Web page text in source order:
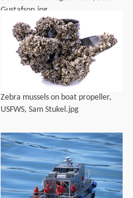
Gustafson.jpg
Zebra mussels on boat propeller,
USFWS, Sam Stukel.jpg